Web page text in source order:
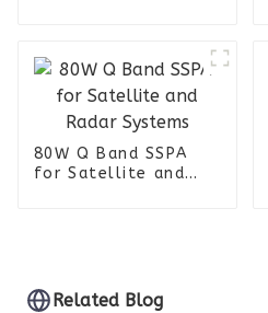
80W Q Band SSPA
for Satellite and
Related Blog